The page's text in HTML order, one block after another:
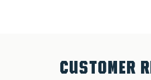
CUSTOMER